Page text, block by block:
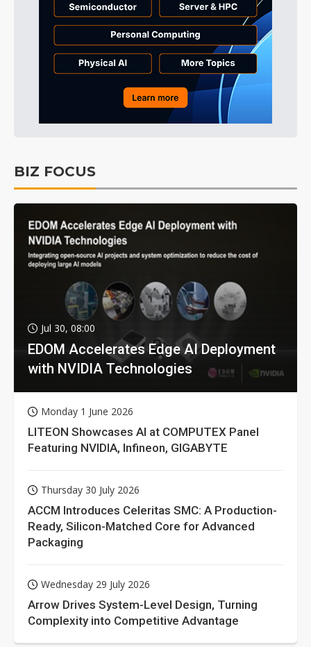
BIZ FOCUS
Jul 30, 08:00
EDOM Accelerates Edge AI Deployment
with NVIDIA Technologies
Monday 1 June 2026
LITEON Showcases AI at COMPUTEX Panel
Featuring NVIDIA, Infineon, GIGABYTE
Thursday 30 July 2026
ACCM Introduces Celeritas SMC: A Production-
Ready, Silicon-Matched Core for Advanced
Packaging
Wednesday 29 July 2026
Arrow Drives System-Level Design, Turning
Complexity into Competitive Advantage